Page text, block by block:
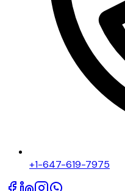
+1-647-619-7975